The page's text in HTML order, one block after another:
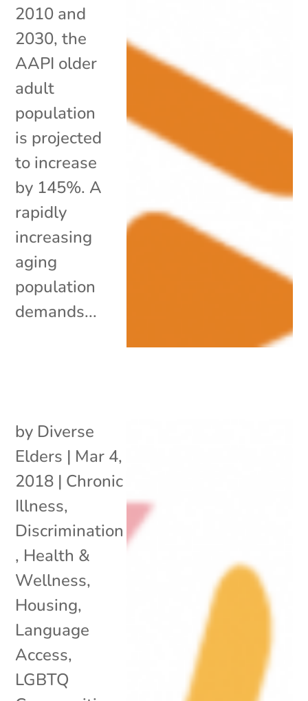
2010 and
2030, the
AAPI older
adult
population
is projected
to increase
by 145%. A
rapidly
increasing
aging
population
demands...
by Diverse
Elders | Mar 4,
2018 | Chronic
Illness,
Discrimination
, Health &
Wellness,
Housing,
Language
Access,
LGBTQ